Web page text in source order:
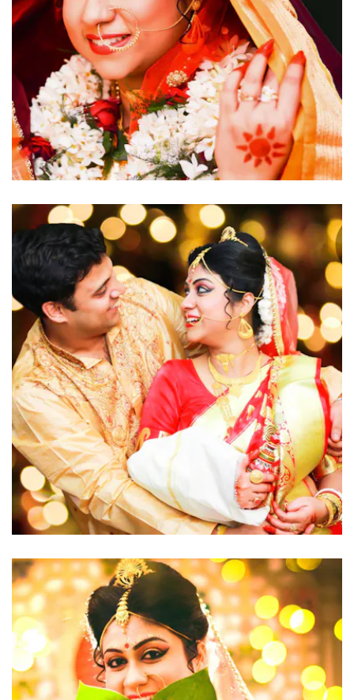
click to view large
click to view large